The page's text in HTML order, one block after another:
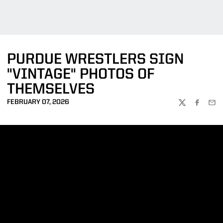
PURDUE WRESTLERS SIGN
"VINTAGE" PHOTOS OF
THEMSELVES
FEBRUARY 07, 2026
TWITTER